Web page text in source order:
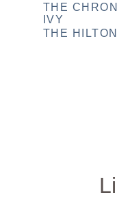
THE
IVY
THE